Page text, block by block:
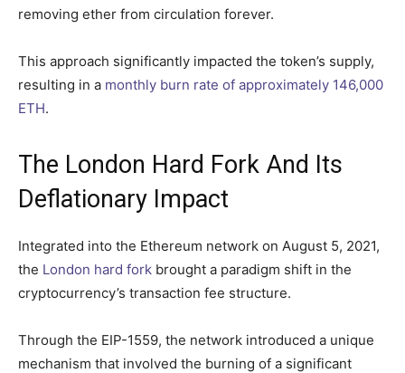
removing ether from circulation forever.
This approach significantly impacted the token’s supply,
resulting in a monthly burn rate of approximately 146,000
ETH.
The London Hard Fork And Its
Deflationary Impact
Integrated into the Ethereum network on August 5, 2021,
the London hard fork brought a paradigm shift in the
cryptocurrency’s transaction fee structure.
Through the EIP-1559, the network introduced a unique
mechanism that involved the burning of a significant